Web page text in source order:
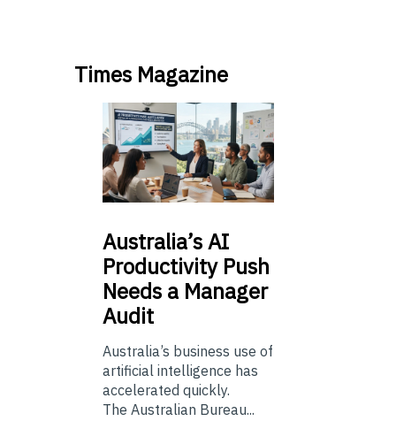
Times Magazine
Australia’sAI
Productivity Push
Needs a Manager
Audit
Australia’s business use of
artificial intelligence has
accelerated quickly.
The Australian Bureau...